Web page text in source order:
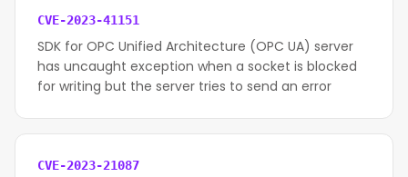
CVE-2023-41151
SDK for OPC Unified Architecture (OPC UA) server
has uncaught exception when a socket is blocked
for writing but the server tries to send an error
CVE-2023-21087